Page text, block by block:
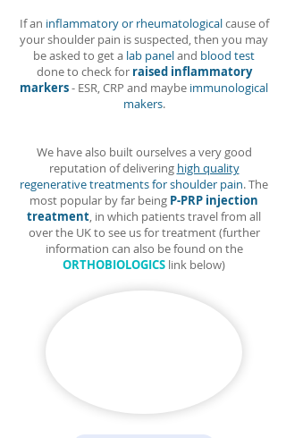
If an inflammatory or rheumatologicalcause of
your shoulder pain is suspected, then you may
be asked to get a lab paneland blood test
done to check for raised inflammatory
markers- ESR, CRP and maybe immunological
makers.
We have also built ourselves a very good
reputation of delivering high quality
regenerative treatments for shoulder pain. The
most popular by far being P-PRP injection
treatment, in which patients travel from all
over the UK to see us for treatment (further
information can also be found on the
ORTHOBIOLOGICS link below)